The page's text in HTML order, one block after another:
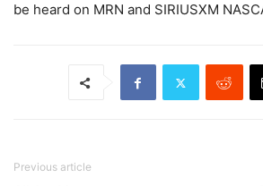
be heard on MRN and SIRIUSXM
Previous article